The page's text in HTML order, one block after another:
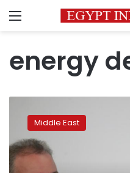
Menu
energy
likely
sign
energy
cooperation
Middle East